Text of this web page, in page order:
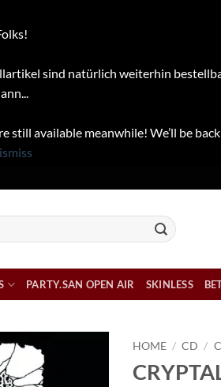
sind natürlich weiterhin
available meanwhile! We’ll be
PARTY.SAN OPEN AIR SKINLESS
HOME / CD /